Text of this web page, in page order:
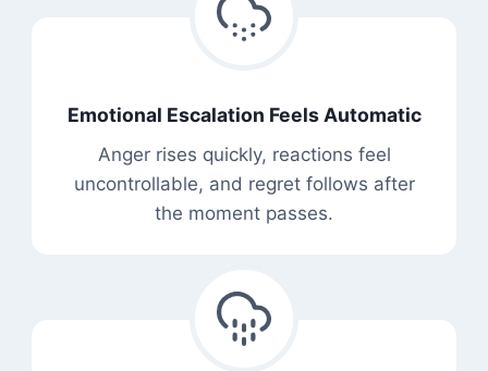
Emotional Escalation Feels Automatic
Anger rises quickly, reactions feel
uncontrollable, and regret follows after
the moment passes.